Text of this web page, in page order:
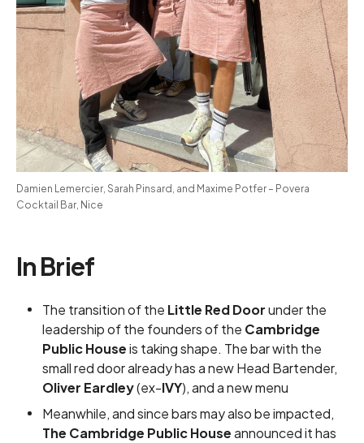
Damien Lemercier, Sarah Pinsard, and Maxime Potfer – Povera
Cocktail Bar, Nice
In Brief
The transition of the Little Red Doorunder the
leadership of the founders of the Cambridge
Public Houseis taking shape. The bar with the
small red door already has a new Head Bartender,
Oliver Eardley(ex-IVY), and anew menu
Meanwhile, and since bars may also be impacted,
The Cambridge Public Houseannounced it has